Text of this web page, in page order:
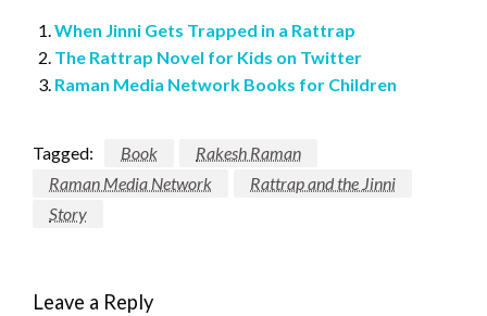
When Jinni Gets Trapped in a Rattrap
The Rattrap Novel for Kids on Twitter
Raman Media Network Books for Children
Tagged: Book
Rakesh Raman
Raman Media Network
Rattrap and the Jinni
Story
Leave a Reply